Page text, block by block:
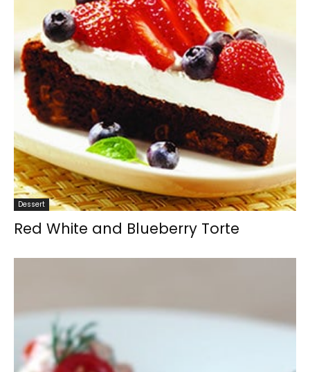
Dessert
Red White and Blueberry Torte